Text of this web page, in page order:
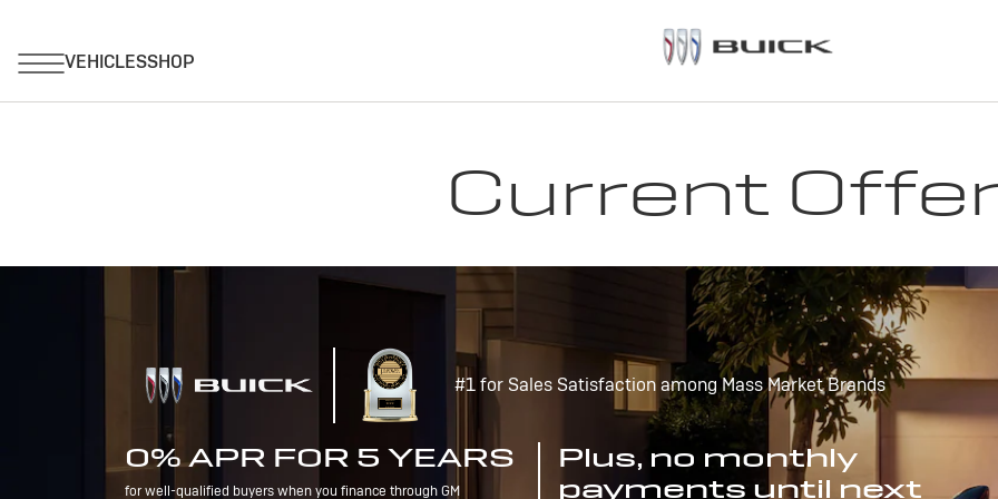
Current
#1 for Sales Satisfaction among Mass Market Brands
0% APR FOR 5 YEARS
for well-qualified buyers when you finance through GM
Plus, no monthly
payments until next